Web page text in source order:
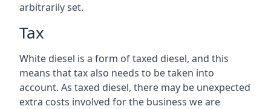
arbitrarily set.
Tax
White diesel is a form of taxed diesel, and this
means that tax also needs to be taken into
account. As taxed diesel, there may be unexpected
extra costs involved for the business we are